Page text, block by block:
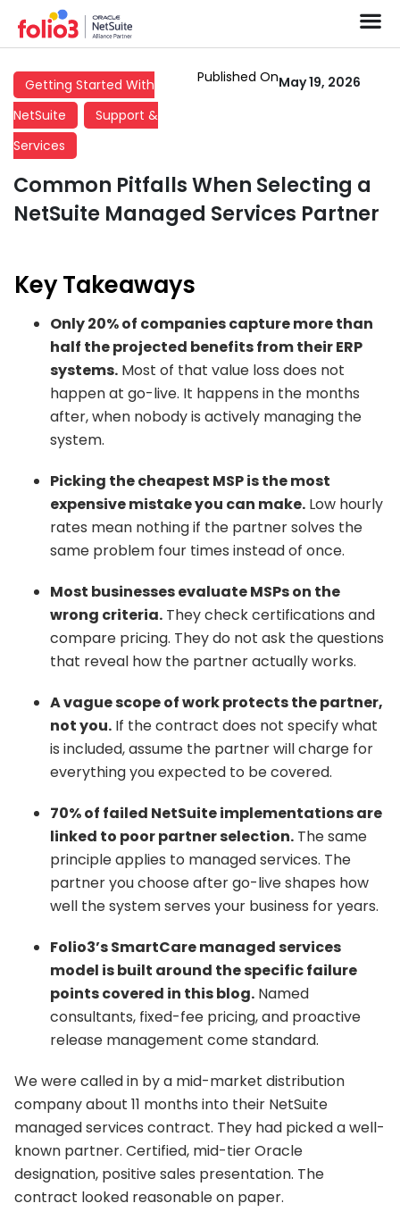
Getting Started With
NetSuite
Support &
Services
Published OnMay 19, 2026
Common Pitfalls When Selecting a
NetSuite Managed Services Partner
Key Takeaways
Only 20% of companies capture more than
half the projected benefits from their ERP
systems. Most of that value loss does not
happen at go-live. It happens in the months
after, when nobody is actively managing the
system.
Picking the cheapest MSP is the most
expensive mistake you can make. Low hourly
rates mean nothing if the partner solves the
same problem four times instead of once.
Most businesses evaluate MSPs on the
wrong criteria. They check certifications and
compare pricing. They do not ask the questions
that reveal how the partner actually works.
A vague scope of work protects the partner,
not you. If the contract does not specify what
is included, assume the partner will charge for
everything you expected to be covered.
70% of failed NetSuite implementations are
linked to poor partner selection. The same
principle applies to managed services. The
partner you choose after go-live shapes how
well the system serves your business for years.
Folio3’s SmartCare managed services
model is built around the specific failure
points covered in this blog. Named
consultants, fixed-fee pricing, and proactive
release management come standard.
We were called in by a mid-market distribution
company about 11 months into their NetSuite
managed services contract. They had picked a well-
known partner. Certified, mid-tier Oracle
designation, positive sales presentation. The
contract looked reasonable on paper.